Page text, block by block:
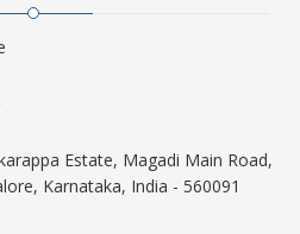
Estate, Magadi Main Road,
Karnataka, India - 560091